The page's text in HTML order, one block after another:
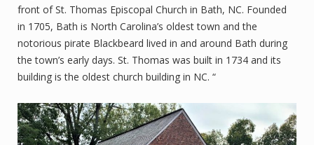
front of St. Thomas Episcopal Church in Bath, NC. Founded
in 1705, Bath is North Carolina’s oldest town and the
notorious pirate Blackbeard lived in and around Bath during
the town’s early days. St. Thomas was built in 1734 and its
building is the oldest church building in NC. “